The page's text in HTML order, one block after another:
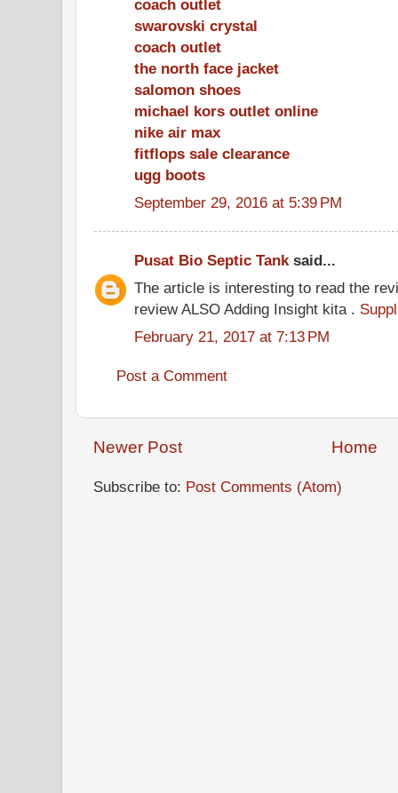
coach outlet
swarovski crystal
coach outlet
the north face jacket
salomon shoes
michael kors outlet online
nike air max
fitflops sale clearance
ugg boots
September 29, 2016 at 5:39 PM
Pusat Bio Septic Tanksaid...
The article is interesting to read the
review ALSO Adding Insight kita .
February 21, 2017 at 7:13 PM
Post a Comment
Newer Post Home
Subscribe to: Post Comments (Atom)